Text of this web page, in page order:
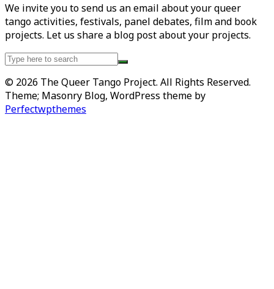
We invite you to send us an email about your queer
tango activities, festivals, panel debates, film and book
projects. Let us share a blog post about your projects.
Search
© 2026 The Queer Tango Project. All Rights Reserved.
Theme; Masonry Blog, WordPress theme by
Perfectwpthemes